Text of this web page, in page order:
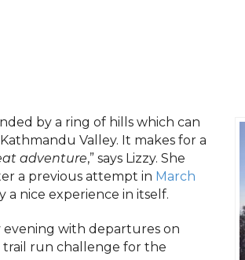
by a ring of hills which can
Valley. It makes for a
adventure,” says Lizzy. She
a previous attempt in March
nice experience in itself.
evening with departures on
trail run challenge for the